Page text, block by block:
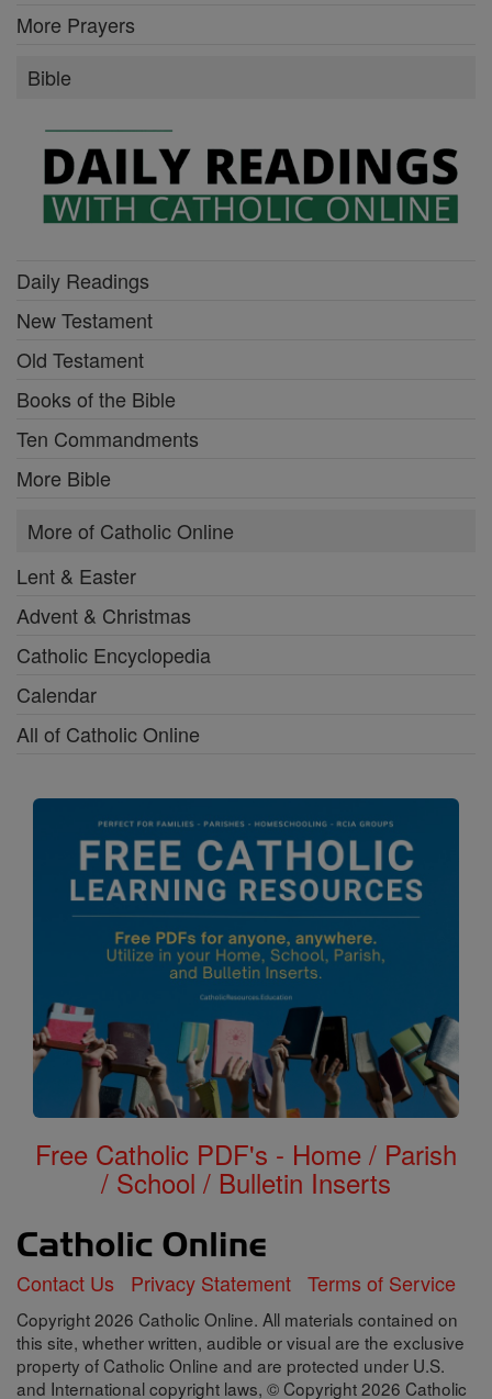
More Prayers
Bible
Daily Readings
New Testament
Old Testament
Books of the Bible
Ten Commandments
More Bible
More of Catholic Online
Lent & Easter
Advent & Christmas
Catholic Encyclopedia
Calendar
All of Catholic Online
Free Catholic PDF's - Home / Parish
/ School / Bulletin Inserts
Contact Us Privacy Statement Terms of Service
Copyright 2026 Catholic Online. All materials contained on
this site, whether written, audible or visual are the exclusive
property of Catholic Online and are protected under U.S.
and International copyright laws, © Copyright 2026 Catholic